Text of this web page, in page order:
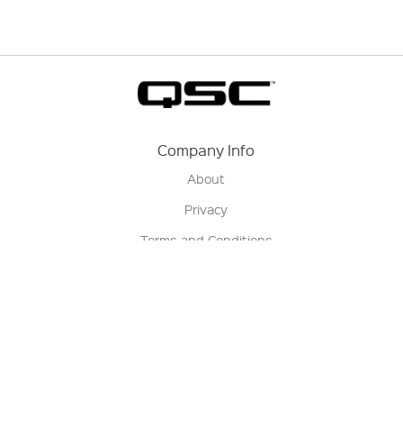
Company Info
About
Privacy
Terms and Conditions